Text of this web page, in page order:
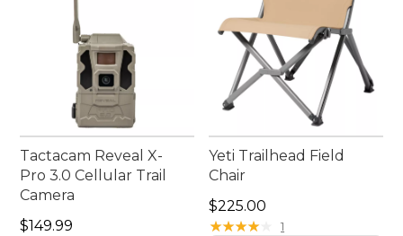
Tactacam Reveal X-
Pro 3.0 Cellular Trail
Camera
Price: $149.99
$149.99
Yeti Trailhead Field
Chair
Price: $225.00
$225.00
★★★★★
★★★★★ 1